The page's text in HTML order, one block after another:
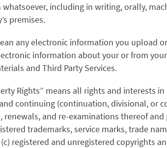
including in writing, orally,
premises.
any electronic information you upload
information about your or from
and Third Party Services.
Rights” means all rights and interests
continuing (continuation, divisional, or
renewals, and re-examinations thereof
trademarks, service marks, trade
registered and unregistered copyrights